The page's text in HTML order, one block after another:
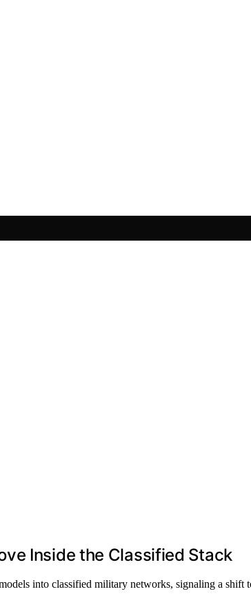
Inside the Classified Stack
into classified military networks, signaling a